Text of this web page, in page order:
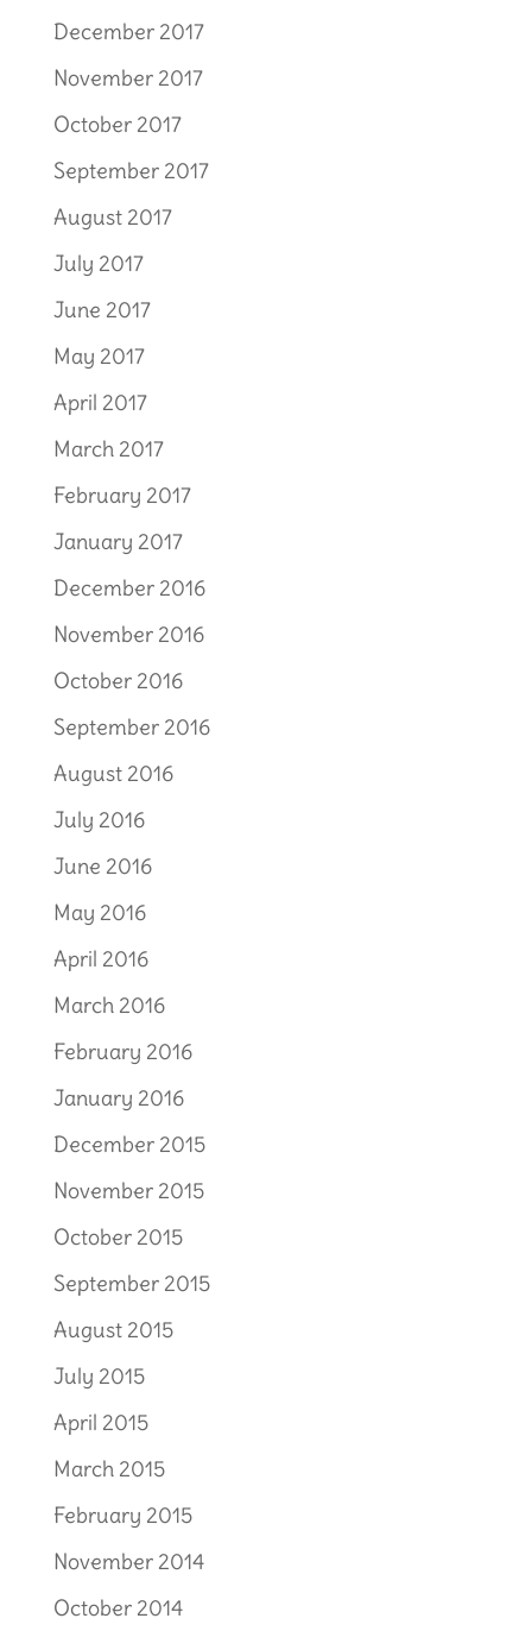
December 2017
November 2017
October 2017
September 2017
August 2017
July 2017
June 2017
May 2017
April 2017
March 2017
February 2017
January 2017
December 2016
November 2016
October 2016
September 2016
August 2016
July 2016
June 2016
May 2016
April 2016
March 2016
February 2016
January 2016
December 2015
November 2015
October 2015
September 2015
August 2015
July 2015
April 2015
March 2015
February 2015
November 2014
October 2014